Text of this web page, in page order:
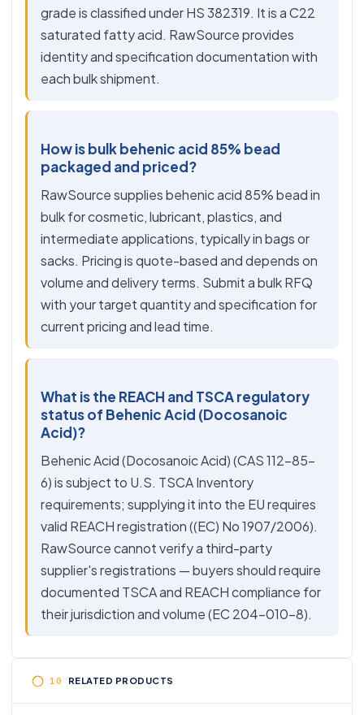
grade is classified under HS 382319. It is a C22
saturated fatty acid. RawSource provides
identity and specification documentation with
each bulk shipment.
How is bulk behenic acid 85% bead
packaged and priced?
RawSource supplies behenic acid 85% bead in
bulk for cosmetic, lubricant, plastics, and
intermediate applications, typically in bags or
sacks. Pricing is quote-based and depends on
volume and delivery terms. Submit a bulk RFQ
with your target quantity and specification for
current pricing and lead time.
What is the REACH and TSCA regulatory
status of Behenic Acid (Docosanoic
Acid)?
Behenic Acid (Docosanoic Acid) (CAS 112-85-
6) is subject to U.S. TSCA Inventory
requirements; supplying it into the EU requires
valid REACH registration ((EC) No 1907/2006).
RawSource cannot verify a third-party
supplier's registrations — buyers should require
documented TSCA and REACH compliance for
their jurisdiction and volume (EC 204-010-8).
RELATED PRODUCTS